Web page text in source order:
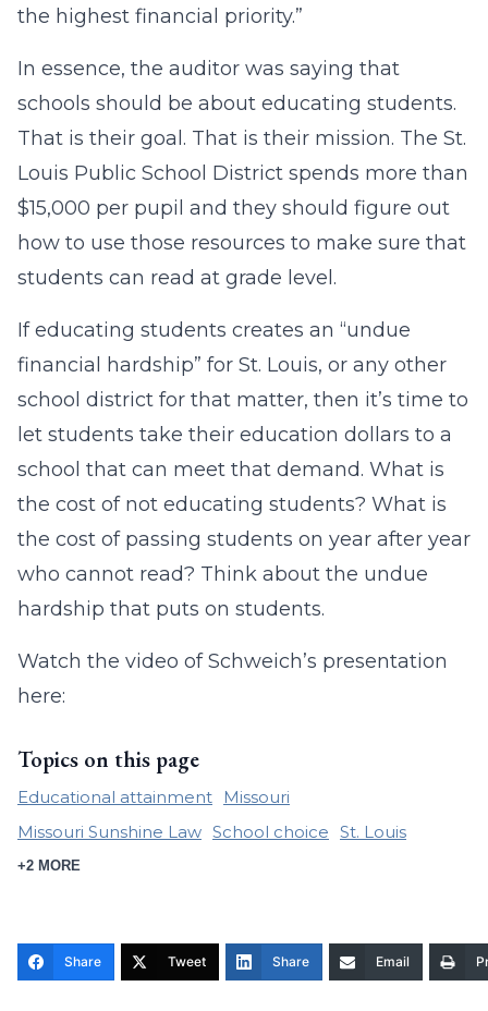
the highest financial priority.”
In essence, the auditor was saying that
schools should be about educating students.
That is their goal. That is their mission. The St.
Louis Public School District spends more than
$15,000 per pupil and they should figure out
how to use those resources to make sure that
students can read at grade level.
If educating students creates an “undue
financial hardship” for St. Louis, or any other
school district for that matter, then it’s time to
let students take their education dollars to a
school that can meet that demand. What is
the cost of not educating students? What is
the cost of passing students on year after year
who cannot read? Think about the undue
hardship that puts on students.
Watch the video of Schweich’s presentation
here:
Topics on this page
Educational attainment
Missouri
Missouri Sunshine Law School choice St. Louis
+2 MORE
Share Tweet Share Email